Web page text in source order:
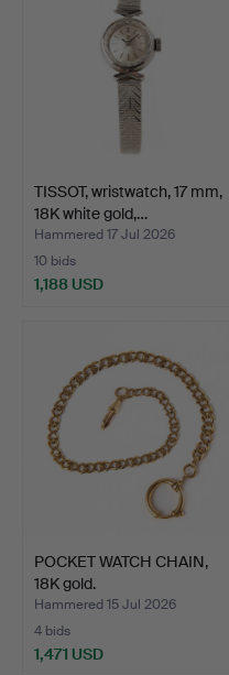
TISSOT, wristwatch, 17 mm,
18K white gold,…
Hammered 17 Jul 2026
10 bids
1,188 USD
POCKET WATCH CHAIN,
18K gold.
Hammered 15 Jul 2026
4 bids
1,471 USD